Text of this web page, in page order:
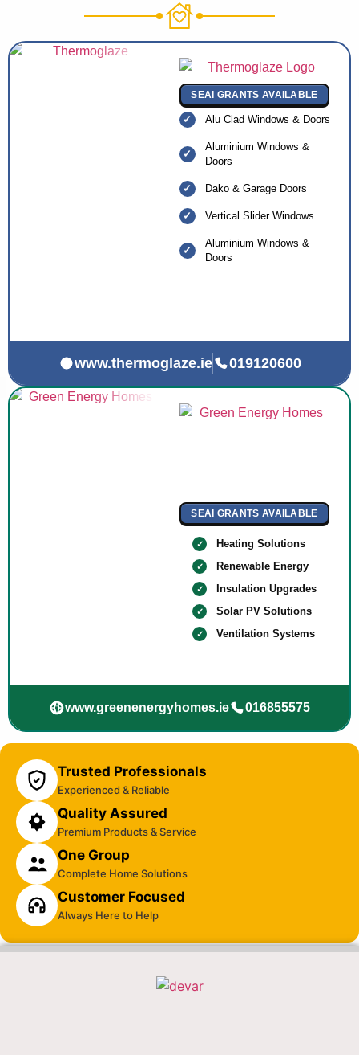
SEAI GRANTS AVAILABLE
Alu Clad Windows & Doors
Aluminium Windows &
Doors
Dako & Garage Doors
Vertical Slider Windows
Aluminium Windows &
Doors
www.thermoglaze.ie 019120600
SEAI GRANTS AVAILABLE
Heating Solutions
Renewable Energy
Insulation Upgrades
Solar PV Solutions
Ventilation Systems
www.greenenergyhomes.ie 016855575
Trusted Professionals
Experienced & Reliable
Quality Assured
Premium Products & Service
One Group
Complete Home Solutions
Customer Focused
Always Here to Help